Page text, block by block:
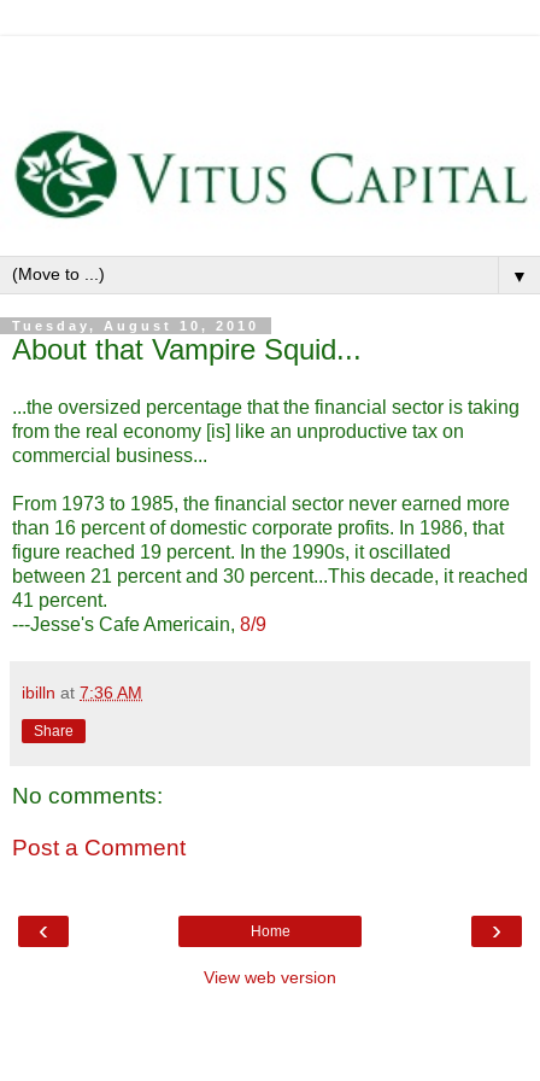
▼
Tuesday, August 10, 2010
About that Vampire Squid...
...the oversized percentage that the financial sector is taking
from the real economy [is] like an unproductive tax on
commercial business...
From 1973 to 1985, the financial sector never earned more
than 16 percent of domestic corporate profits. In 1986, that
figure reached 19 percent. In the 1990s, it oscillated
between 21 percent and 30 percent...This decade, it reached
41 percent.
---Jesse's Cafe Americain, 8/9
ibilln at 7:36 AM
Share
No comments:
Post a Comment
‹ ›
Home
View web version